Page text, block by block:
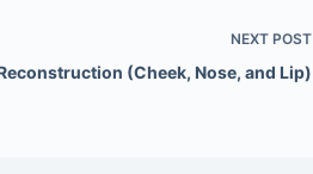
NEXT POST
(Cheek, Nose, and Lip)